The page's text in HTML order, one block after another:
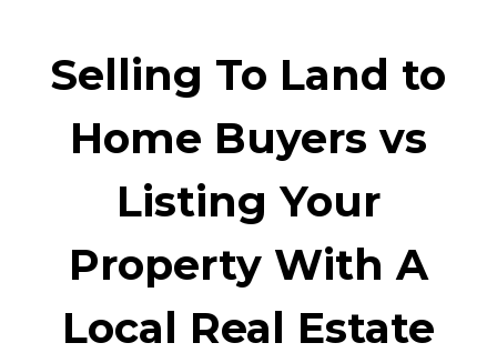
Selling To Land to
Home Buyers vs
Listing Your
Property With A
Local Real Estate